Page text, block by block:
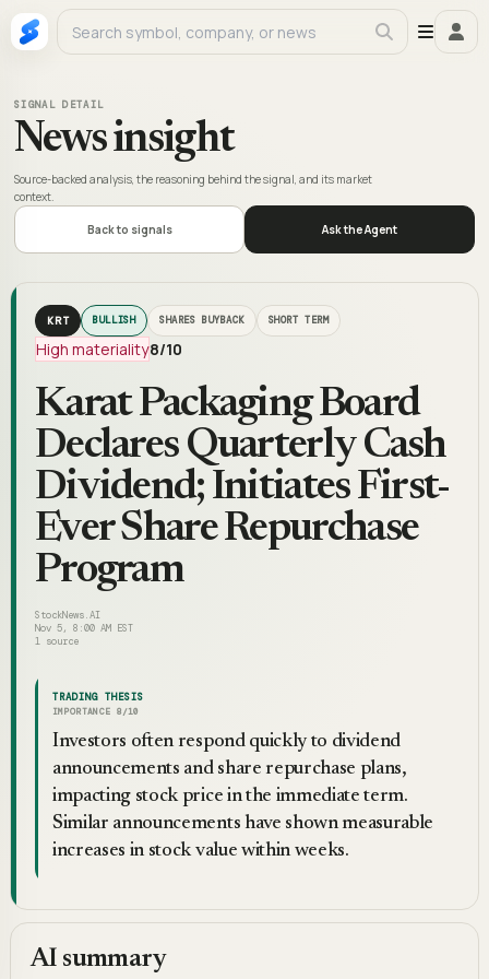
SIGNAL DETAIL
News insight
Source-backed analysis, the reasoning behind the signal, and its market
context.
Back to signals Ask the Agent
KRT BULLISH SHARES BUYBACK SHORT TERM
High materiality8/10
Karat Packaging Board
Declares Quarterly Cash
Dividend; Initiates First-
Ever Share Repurchase
Program
StockNews.AI
Nov 5, 8:00 AM EST
1 source
TRADING THESIS
IMPORTANCE 8 /10
Investors often respond quickly to dividend
announcements and share repurchase plans,
impacting stock price in the immediate term.
Similar announcements have shown measurable
increases in stock value within weeks.
AI summary